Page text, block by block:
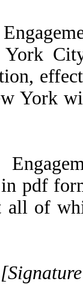
York
pdf
all of